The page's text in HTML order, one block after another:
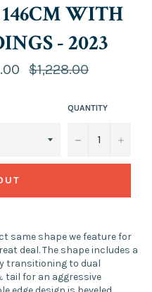
WITH
- 2023
Regular
price
$1,228.00
QUANTITY
− +
same shape we feature for
deal. The shape includes a
transitioning to dual
tail for an aggressive